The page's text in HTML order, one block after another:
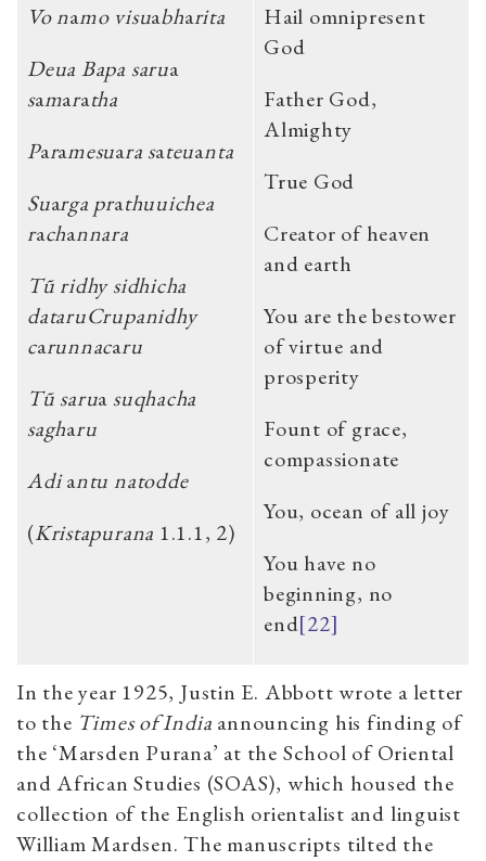
Vo namo visuabharita
Deua Bapa sarua
samaratha
Paramesuara sateuanta
Suarga prathuuichea
rachannara
Tũ ridhy sidhicha
dataruCrupanidhy
carunnacaru
Tũ sarua suqhacha
sagharu
Adiantu natodde
(Kristapurana 1.1.1, 2)
Hail omnipresent
God
Father God,
Almighty
True God
Creator of heaven
and earth
You are the bestower
of virtue and
prosperity
Fount of grace,
compassionate
You, ocean of all joy
You have no
beginning, no
end[22]
In the year 1925, Justin E. Abbott wrote a letter
to the Times of India announcing his finding of
the ‘Marsden Purana’ at the School of Oriental
and African Studies (SOAS), which housed the
collection of the English orientalist and linguist
William Mardsen. The manuscripts tilted the